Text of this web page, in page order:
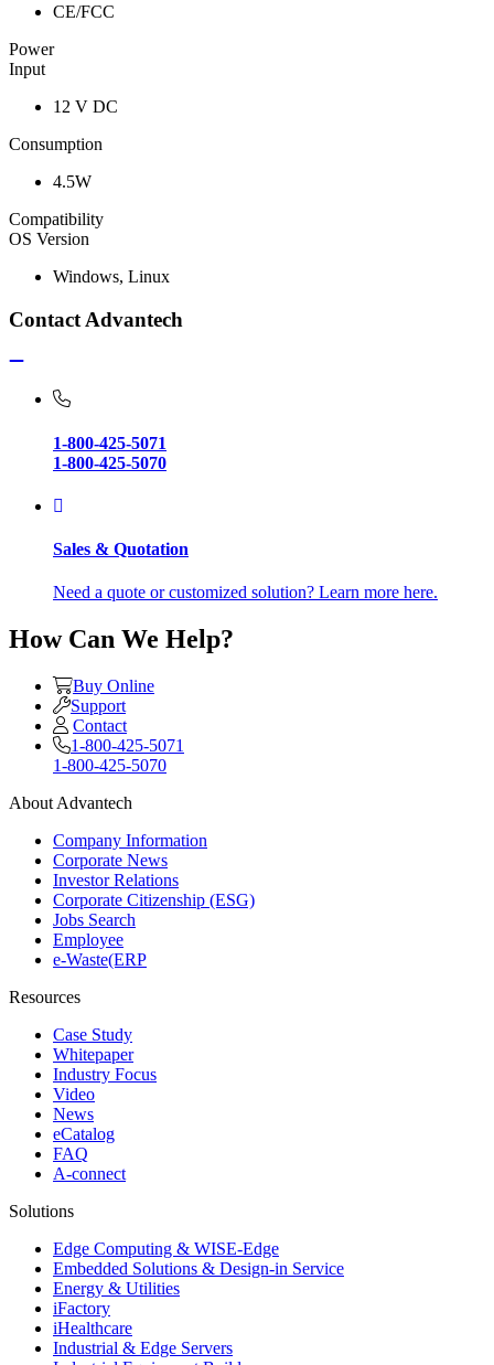
CE/FCC
Power
Input
12 V DC
Consumption
4.5W
Compatibility
OS Version
Windows, Linux
Contact Advantech
1-800-425-5071
1-800-425-5070
Sales & Quotation
Need a quote or customized solution? Learn more here.
How Can We Help?
Buy Online
Support
Contact
1-800-425-5071
1-800-425-5070
About Advantech
Company Information
Corporate News
Investor Relations
Corporate Citizenship (ESG)
Jobs Search
Employee
e-Waste(ERP
Resources
Case Study
Whitepaper
Industry Focus
Video
News
eCatalog
FAQ
A-connect
Solutions
Edge Computing & WISE-Edge
Embedded Solutions & Design-in Service
Energy & Utilities
iFactory
iHealthcare
Industrial & Edge Servers